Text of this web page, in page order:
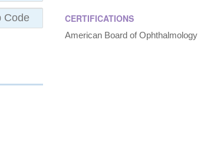
CERTIFICATIONS
American Board of Ophthalmology